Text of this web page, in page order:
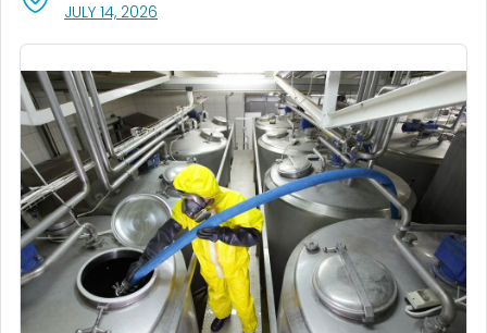
JULY 14, 2026